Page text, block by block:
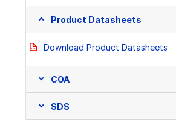
Product Datasheets
Download Product Datasheets
COA
SDS